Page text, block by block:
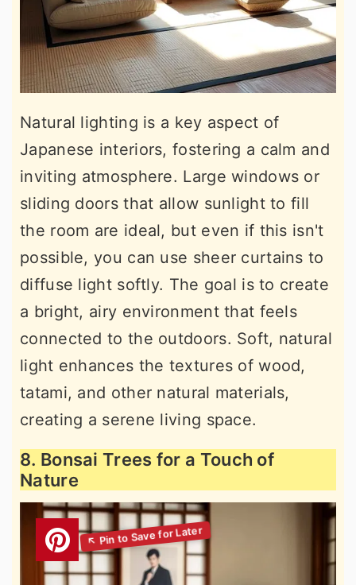
Natural lighting is a key aspect of
Japanese interiors, fostering a calm and
inviting atmosphere. Large windows or
sliding doors that allow sunlight to fill
the room are ideal, but even if this isn't
possible, you can use sheer curtains to
diffuse light softly. The goal is to create
a bright, airy environment that feels
connected to the outdoors. Soft, natural
light enhances the textures of wood,
tatami, and other natural materials,
creating a serene living space.
8. Bonsai Trees for a Touch of
Nature